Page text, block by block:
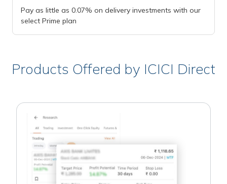
Pay as little as 0.07% on delivery investments with our
select Prime plan
Products Offered by ICICI Direct